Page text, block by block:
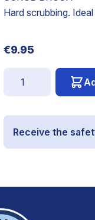
Hard scrubbing.
€9.95
Receive the